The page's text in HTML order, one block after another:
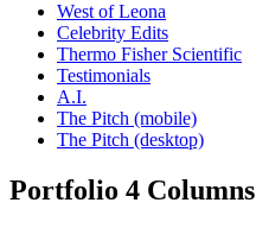
West of Leona
Celebrity Edits
Thermo Fisher Scientific
Testimonials
A.I.
The Pitch (mobile)
The Pitch (desktop)
Portfolio 4 Columns